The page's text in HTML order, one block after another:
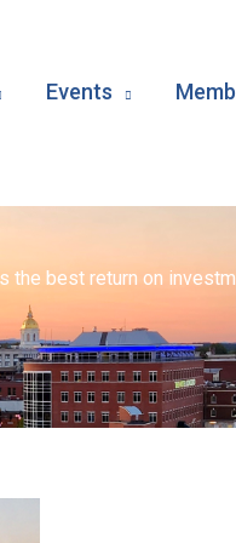
Events
the best return on